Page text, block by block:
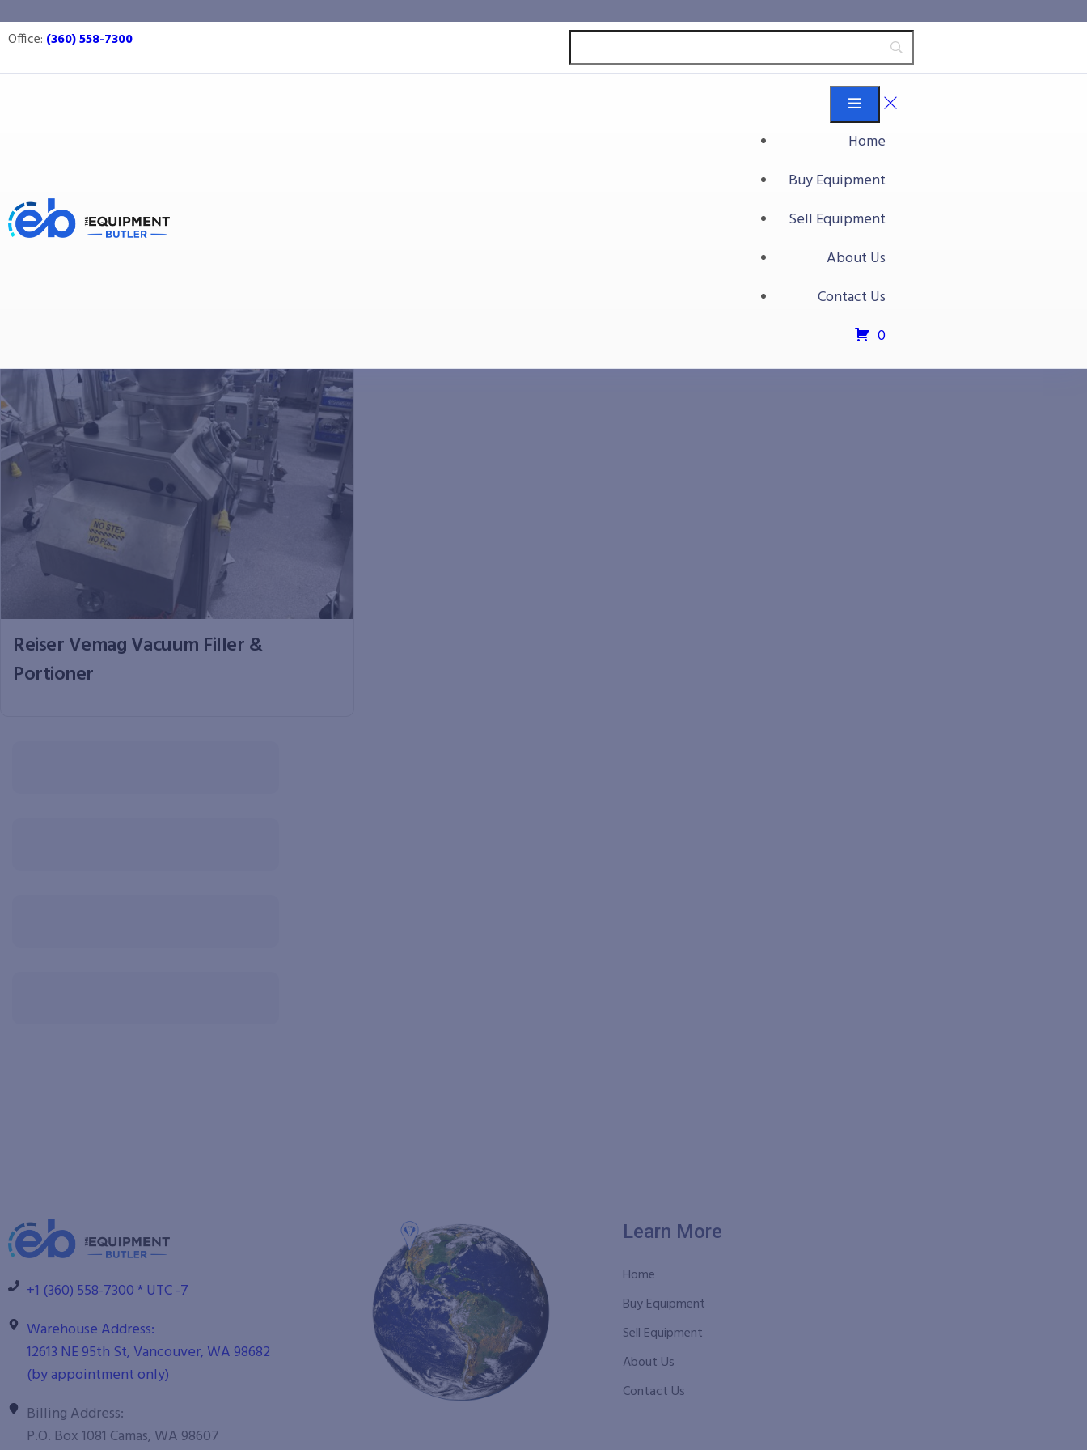
Office: (360) 558-7300
Home
Buy Equipment
Sell Equipment
About Us
Contact Us
0
Reiser
Reiser Vemag Vacuum Filler &
Portioner
+1 (360) 558-7300 * UTC -7
Warehouse Address:
12613 NE 95th St, Vancouver, WA 98682
(by appointment only)
Billing Address:
P.O. Box 1081 Camas, WA 98607
Learn More
Home
Buy Equipment
Sell Equipment
About Us
Contact Us